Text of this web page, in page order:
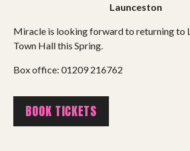
Shows
Launceston
Miracle is looking forward to returning to
Town Hall this Spring.
Box office: 01209 216762
BOOK TICKETS